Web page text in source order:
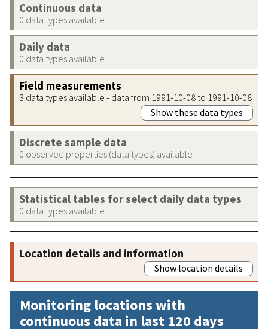
Continuous data
0 data types available
Daily data
0 data types available
Field measurements
3 data types available - data from 1991-10-08 to 1991-10-08
Show these data types
Discrete sample data
0 observed properties (data types) available
Statistical tables for select daily data types
0 data types available
Location details and information
Show location details
Monitoring locations with
continuous data in last 120 days